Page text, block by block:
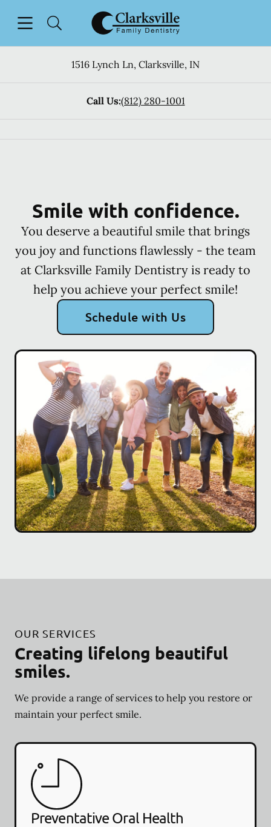
Go to Home Page
1516 Lynch Ln, Clarksville, IN
Call Us:(812) 280-1001
Smile with confidence.
You deserve a beautiful smile that brings
you joy and functions flawlessly - the team
at Clarksville Family Dentistry is ready to
help you achieve your perfect smile!
Schedule with Us
OUR SERVICES
Creating lifelong beautiful
smiles.
We provide a range of services to help you restore or
maintain your perfect smile.
Preventative Oral Health